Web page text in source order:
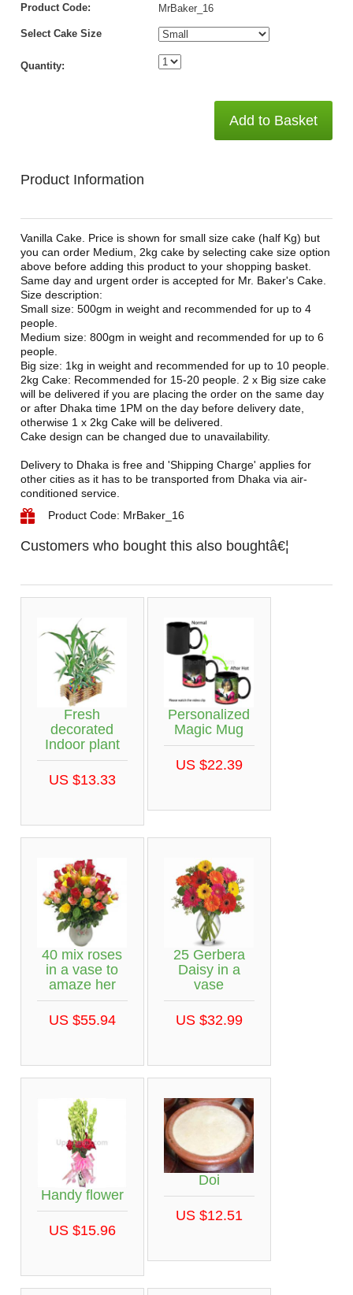
Product Code: MrBaker_16
Select Cake Size
Quantity:
Add to Basket
Product Information
Vanilla Cake. Price is shown for small size cake (half Kg) but
you can order Medium, 2kg cake by selecting cake size option
above before adding this product to your shopping basket.
Same day and urgent order is accepted for Mr. Baker's Cake.
Size description:
Small size: 500gm in weight and recommended for up to 4
people.
Medium size: 800gm in weight and recommended for up to 6
people.
Big size: 1kg in weight and recommended for up to 10 people.
2kg Cake: Recommended for 15-20 people. 2 x Big size cake
will be delivered if you are placing the order on the same day
or after Dhaka time 1PM on the day before delivery date,
otherwise 1 x 2kg Cake will be delivered.
Cake design can be changed due to unavailability.
Delivery to Dhaka is free and 'Shipping Charge' applies for
other cities as it has to be transported from Dhaka via air-
conditioned service.
Product Code: MrBaker_16
Customers who bought this also boughtâ€¦
Fresh
decorated
Indoor plant
US $13.33
Personalized
Magic Mug
US $22.39
40 mix roses
in a vase to
amaze her
US $55.94
25 Gerbera
Daisy in a
vase
US $32.99
Handy flower
US $15.96
Doi
US $12.51